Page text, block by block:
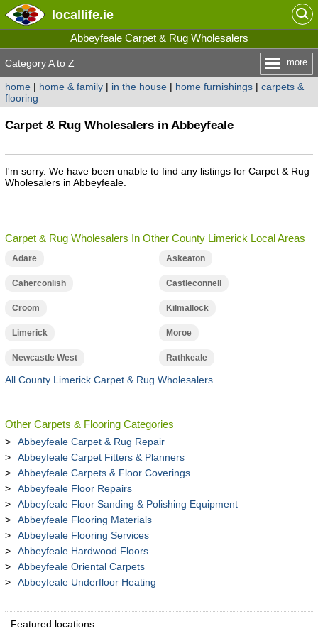
locallife.ie
Abbeyfeale Carpet & Rug Wholesalers
Category A to Z more
home| home & family| in the house| home furnishings| carpets &
flooring
Carpet & Rug Wholesalers in Abbeyfeale
I'm sorry. We have been unable to find any listings for Carpet & Rug
Wholesalers in Abbeyfeale.
Carpet & Rug Wholesalers In Other County Limerick Local Areas
Adare Askeaton
Caherconlish Castleconnell
Croom Kilmallock
Limerick Moroe
Newcastle West Rathkeale
All County Limerick Carpet & Rug Wholesalers
Other Carpets & Flooring Categories
Abbeyfeale Carpet & Rug Repair
Abbeyfeale Carpet Fitters & Planners
Abbeyfeale Carpets & Floor Coverings
Abbeyfeale Floor Repairs
Abbeyfeale Floor Sanding & Polishing Equipment
Abbeyfeale Flooring Materials
Abbeyfeale Flooring Services
Abbeyfeale Hardwood Floors
Abbeyfeale Oriental Carpets
Abbeyfeale Underfloor Heating
Featured locations